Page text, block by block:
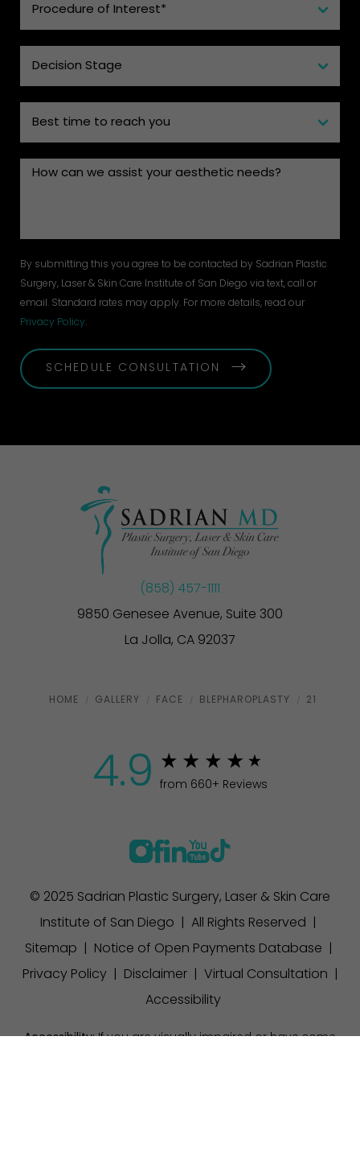
By submitting this you agree to be contacted by Sadrian Plastic
Surgery, Laser & Skin Care Institute of San Diego via text, call or
email. Standard rates may apply. For more details, read our
Privacy Policy.
SCHEDULE CONSULTATION
(858) 457-1111
9850 Genesee Avenue, Suite 300
La Jolla, CA 92037
HOME GALLERY FACE BLEPHAROPLASTY 21
4.9 from 660+ Reviews
© 2025 Sadrian Plastic Surgery, Laser & Skin Care
Institute of San Diego | All Rights Reserved |
Sitemap
Notice of Open Payments Database
Privacy Policy| Disclaimer| Virtual Consultation
Accessibility
Accessibility:If you are visually impaired or have some